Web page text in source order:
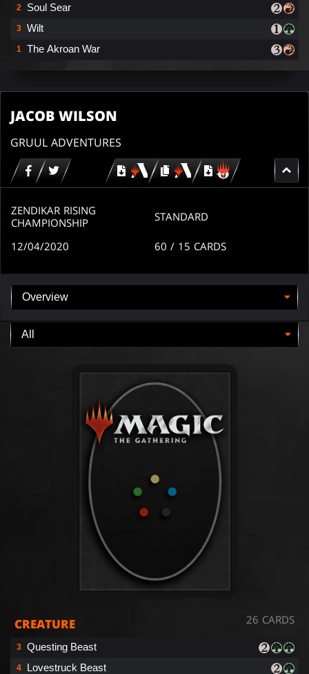
2 Soul Sear
3 Wilt
1 The Akroan War
JACOB WILSON
GRUUL ADVENTURES
Download copy
Download
for
ZENDIKAR RISING
CHAMPIONSHIP
STANDARD
12/04/2020 60 / 15 CARDS
CREATURE 26 CARDS
3 Questing Beast
4 Lovestruck Beast